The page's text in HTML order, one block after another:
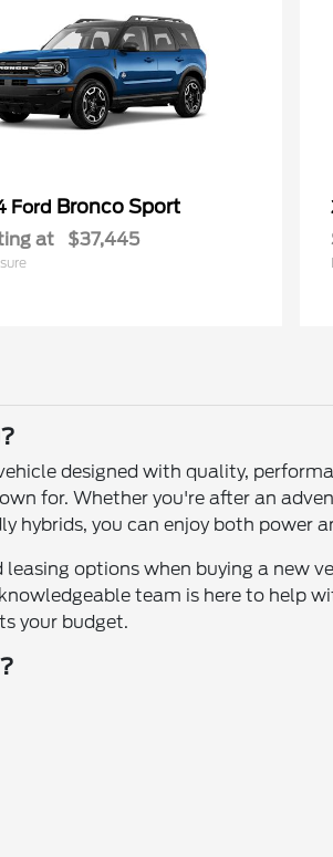
Ford Bronco Sport
at $37,445
designed with quality,
for. Whether you're after an
hybrids, you can enjoy both power
options when buying a new
team is here to help
your budget.